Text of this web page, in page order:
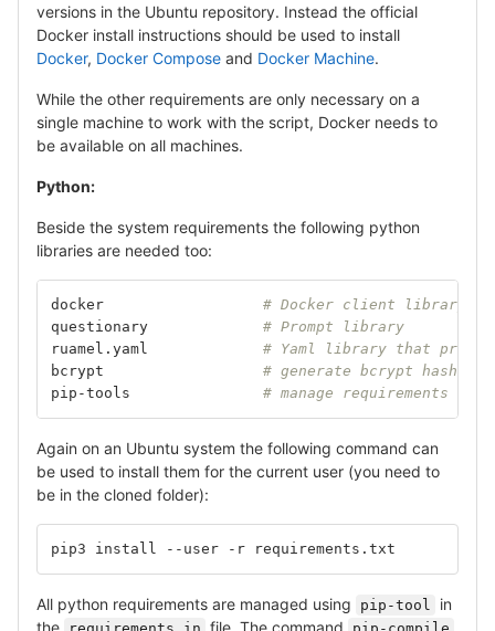
versions in the Ubuntu repository. Instead the official
Docker install instructions should be used to install
Docker, Docker Compose and Docker Machine.
While the other requirements are only necessary on a
single machine to work with the script, Docker needs to
be available on all machines.
Python:
Beside the system requirements the following python
libraries are needed too:
# Docker client library
# Prompt library
# Yaml library that
# generate bcrypt hashes
# manage requirements
Again on an Ubuntu system the following command can
be used to install them for the current user (you need to
be in the cloned folder):
pip3 install --user -r requirements.txt
All python requirements are managed using pip-tool
in
the
file. The command